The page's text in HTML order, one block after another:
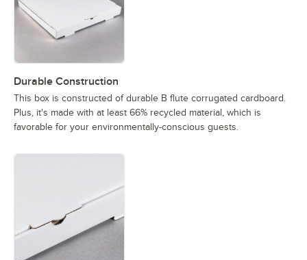
Durable Construction
This box is constructed of durable B flute corrugated cardboard.
Plus, it's made with at least 66% recycled material, which is
favorable for your environmentally-conscious guests.